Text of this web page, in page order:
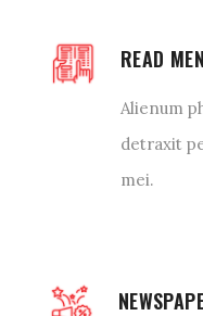
READ
Alienum
detraxit
mei.